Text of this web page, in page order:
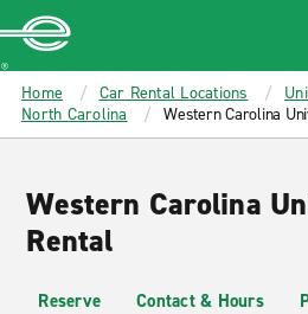
MAIN
CONTENT
Enterprise
Home Car Rental Locations
North Carolina
Western Carolina
Western Carolina
Rental
Reserve Contact & Hours